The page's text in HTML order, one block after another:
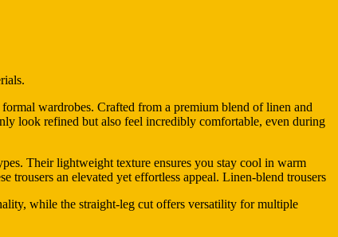
wardrobes. Crafted from a premium blend of linen and
look refined but also feel incredibly comfortable, even during
Their lightweight texture ensures you stay cool in warm
trousers an elevated yet effortless appeal. Linen-blend trousers
while the straight-leg cut offers versatility for multiple